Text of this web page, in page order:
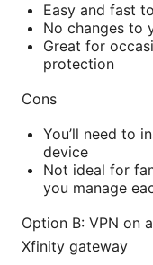
Easy and fast
No changes to
Great for
protection
Cons
You’ll need to
device
Not ideal for
you manage
Option B: VPN on
Xfinity gateway